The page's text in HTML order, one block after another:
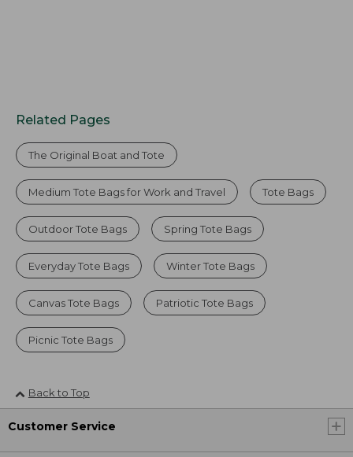
Related Pages
The Original Boat and Tote
Medium Tote Bags for Work and Travel Tote Bags
Outdoor Tote Bags Spring Tote Bags
Everyday Tote Bags Winter Tote Bags
Canvas Tote Bags Patriotic Tote Bags
Picnic Tote Bags
Back to Top
Customer Service